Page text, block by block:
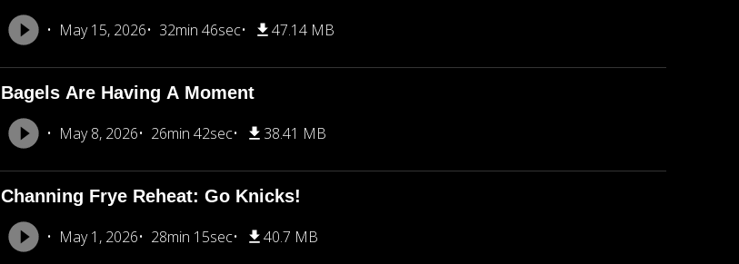
May 15, 2026 32min 46sec 47.14 MB
Bagels Are Having A Moment
May 8, 2026 26min 42sec 38.41 MB
Channing Frye Reheat: Go Knicks!
May 1, 2026 28min 15sec 40.7 MB